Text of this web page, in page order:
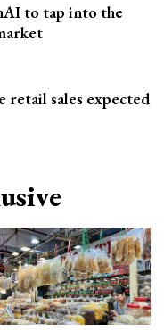
to tap into the
retail sales expected